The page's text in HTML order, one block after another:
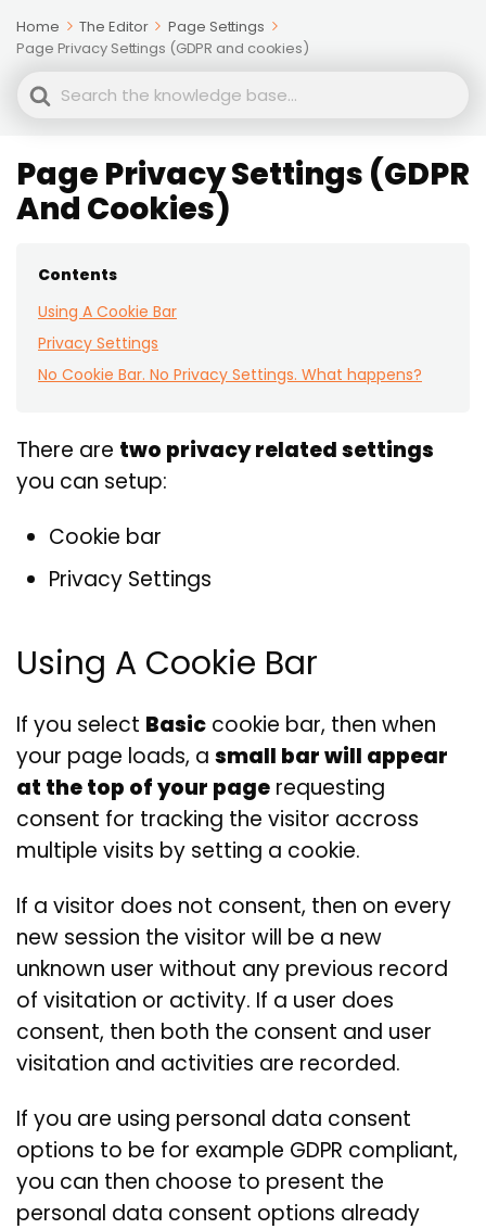
Home The Editor
Page Settings
Page Privacy Settings (GDPR and cookies)
Search
Page Privacy Settings (GDPR
And Cookies)
Contents
Using A Cookie Bar
Privacy Settings
No Cookie Bar. No Privacy Settings. What happens?
There are two privacy related settings
you can setup:
Cookie bar
Privacy Settings
Using A Cookie Bar
If you select Basic cookie bar, then when
your page loads, a small bar will appear
at the top of your page requesting
consent for tracking the visitor accross
multiple visits by setting a cookie.
If a visitor does not consent, then on every
new session the visitor will be a new
unknown user without any previous record
of visitation or activity. If a user does
consent, then both the consent and user
visitation and activities are recorded.
If you are using personal data consent
options to be for example GDPR compliant,
you can then choose to present the
personal data consent options already